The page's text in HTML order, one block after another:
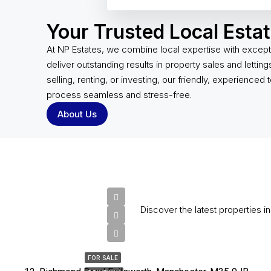
Your Trusted Local
At NP Estates, we combine local expertise with
deliver outstanding results in property sales and
selling, renting, or investing, our friendly, experienced
process seamless and stress-free.
About Us
Discover the latest properties
FOR SALE